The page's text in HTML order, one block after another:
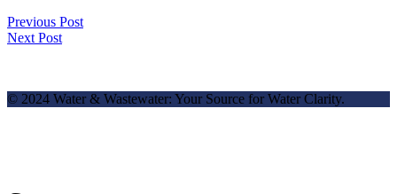
Previous Post
Next Post
© 2024 Water & Wastewater: Your Source for Water Clarity.